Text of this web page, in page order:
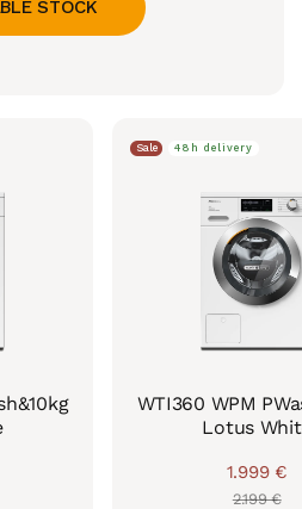
STOCK
Sale 48h delivery
WTI360 WPM
Lotus
2.199 €
Sale
1.999 €